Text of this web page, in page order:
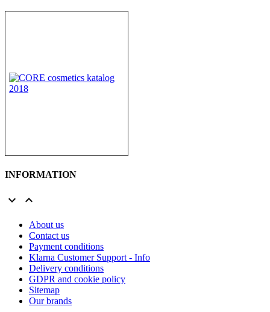
INFORMATION
 
About us
Contact us
Payment conditions
Klarna Customer Support - Info
Delivery conditions
GDPR and cookie policy
Sitemap
Our brands